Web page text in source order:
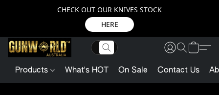
CHECK OUT OUR KNIVES STOCK
HERE
Products What's HOT On Sale Contact Us